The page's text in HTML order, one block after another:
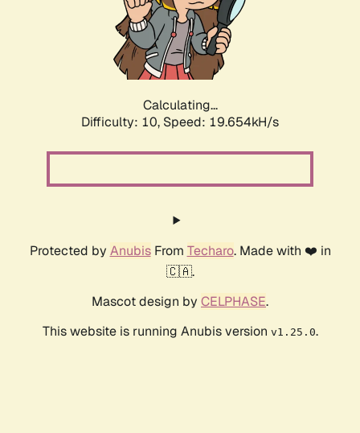
Calculating...
Difficulty: 10, Speed: 19.654kH/s
Protected by AnubisFrom Techaro. Made with ❤️ in
🇨🇦.
Mascot design by CELPHASE.
This website is running Anubis version v1.25.0.